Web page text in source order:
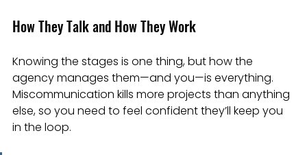
How They Talk and How They Work
Knowing the stages is one thing, but how the
agency manages them—and you—is everything.
Miscommunication kills more projects than anything
else, so you need to feel confident they’ll keep you
in the loop.